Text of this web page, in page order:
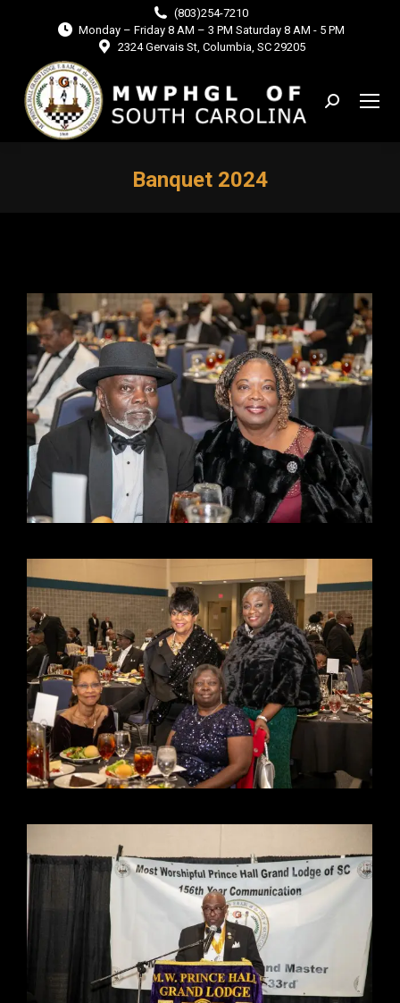
(803)254-7210
Monday – Friday 8 AM – 3 PM Saturday 8 AM - 5 PM
2324 Gervais St, Columbia, SC 29205
Search:
Banquet 2024